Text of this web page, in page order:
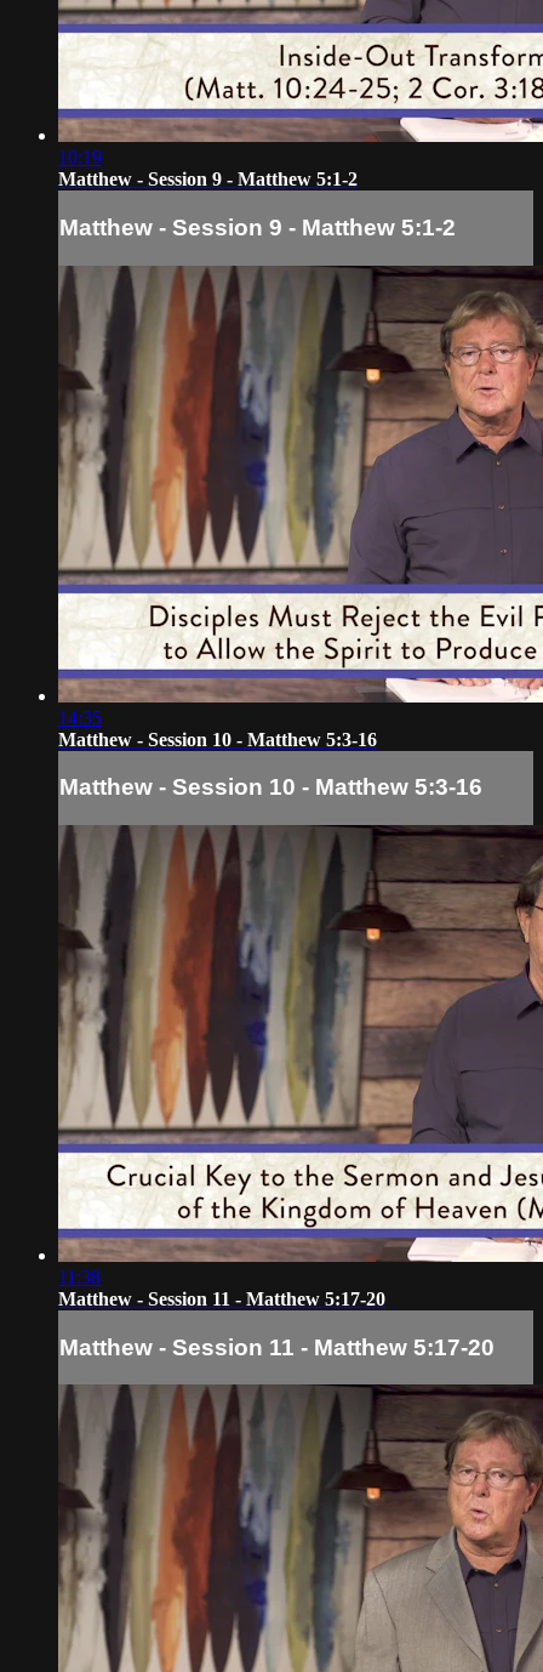
10:19
Matthew - Session 9 - Matthew 5:1-2
Matthew - Session 9 - Matthew 5:1-2
14:35
Matthew - Session 10 - Matthew 5:3-16
Matthew - Session 10 - Matthew 5:3-16
11:38
Matthew - Session 11 - Matthew 5:17-20
Matthew - Session 11 - Matthew 5:17-20